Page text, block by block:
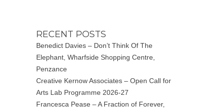
RECENT POSTS
Benedict Davies – Don’t Think Of The
Elephant, Wharfside Shopping Centre,
Penzance
Creative Kernow Associates – Open Call for
Arts Lab Programme 2026-27
Francesca Pease – A Fraction of Forever,